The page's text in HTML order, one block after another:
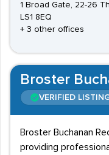
1 Broad Gate, 22-26
LS1 8EQ
+ 3 other offices
Broster
VERIFIED
Broster Buchanan
providing